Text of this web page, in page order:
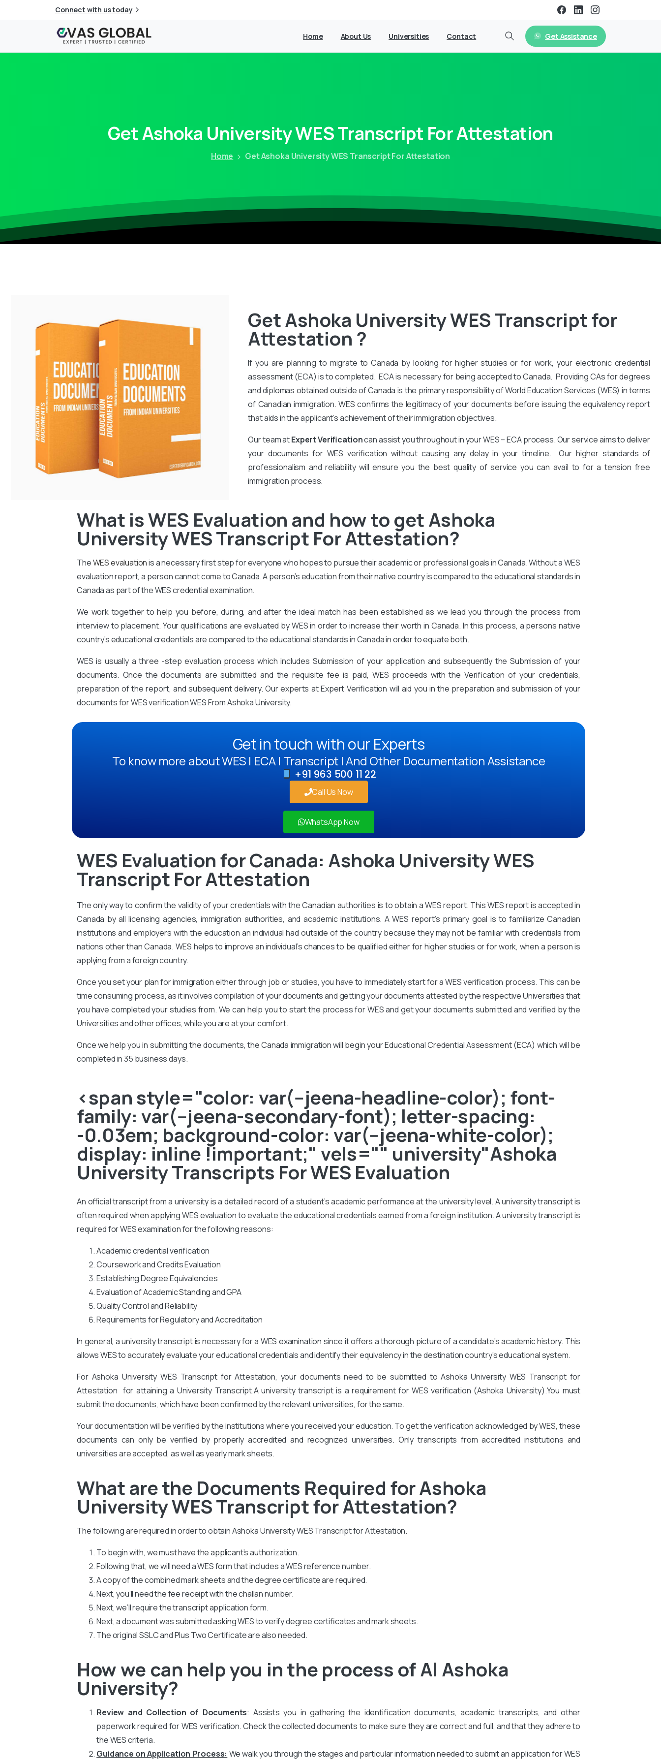
Connect with us today
Home About Us Universities Contact Get Assistance
GetAshoka UniversityWESTranscript ForAttestation
Home Get Ashoka University WES Transcript For Attestation
Get Ashoka University WES Transcript for
Attestation ?
If you are planning to migrate to Canada by looking for higher studies or for work, your electronic credential
assessment (ECA) is to completed. ECA is necessary for being accepted to Canada. Providing CAs for degrees
and diplomas obtained outside of Canada is the primary responsibility of World Education Services (WES) in terms
of Canadian immigration. WES confirms the legitimacy of your documents before issuing the equivalency report
that aids in the applicant’s achievement of their immigration objectives.
Our team atExpert Verificationcan assist you throughout in your WES – ECA process. Our service aims to deliver
your documents for WES verification without causing any delay in your timeline. Our higher standards of
professionalism and reliability will ensure you the best quality of service you can avail to for a tension free
immigration process.
What is WES Evaluation and how to get Ashoka
University WES Transcript For Attestation?
TheWES evaluationis a necessary first step for everyone who hopes to pursue their academic or professional goals in Canada. Without a WES
evaluation report, a person cannot come to Canada. A person’s education from their native country is compared to the educational standards in
Canada as part of the WES credential examination.
We work together to help you before, during, and after the ideal match has been established as we lead you through the process from
interview to placement. Your qualifications are evaluated by WES in order to increase their worth in Canada. In this process, a person’s native
country’s educational credentials are compared to the educational standards in Canada in order to equate both.
WES is usually a three -step evaluation process which includes Submission of your application and subsequently the Submission of your
documents. Once the documents are submitted and the requisite fee is paid, WES proceeds with the Verification of your credentials,
preparation of the report, and subsequent delivery. Our experts at Expert Verification will aid you in the preparation and submission of your
documents for WES verification WES From Ashoka University.
Get in touch with our Experts
To know more about WES | ECA | Transcript | And Other Documentation Assistance
+91 963 500 11 22
Call Us Now
WhatsApp Now
WES Evaluation for Canada: Ashoka University WES
Transcript For Attestation
The only way to confirm the validity of your credentials with the Canadian authorities is to obtain a WES report. This WES report is accepted in
Canada by all licensing agencies, immigration authorities, and academic institutions. A WES report’s primary goal is to familiarize Canadian
institutions and employers with the education an individual had outside of the country because they may not be familiar with credentials from
nations other than Canada. WES helps to improve an individual’s chances to be qualified either for higher studies or for work, when a person is
applying from a foreign country.
Once you set your plan for immigration either through job or studies, you have to immediately start for a WES verification process. This can be
time consuming process, as it involves compilation of your documents and getting your documents attested by the respective Universities that
you have completed your studies from. We can help you to start the process for WES and get your documents submitted and verified by the
Universities and other offices, while you are at your comfort.
Once we help you in submitting the documents, the Canada immigration will begin your Educational Credential Assessment (ECA) which will be
completed in 35 business days.
<span style="color: var(--jeena-headline-color); font-
family: var(--jeena-secondary-font); letter-spacing:
-0.03em; background-color: var(--jeena-white-color);
display: inline !important;" vels="" university"Ashoka
University Transcripts For WES Evaluation
An official transcript from a university is a detailed record of a student’s academic performance at the university level. A university transcript is
often required when applying WES evaluation to evaluate the educational credentials earned from a foreign institution. A university transcript is
required for WES examination for the following reasons:
Academic credential verification
Coursework and Credits Evaluation
Establishing Degree Equivalencies
Evaluation of Academic Standing and GPA
Quality Control and Reliability
Requirements for Regulatory and Accreditation
In general, a university transcript is necessary for a WES examination since it offers a thorough picture of a candidate’s academic history. This
allows WES to accurately evaluate your educational credentials and identify their equivalency in the destination country’s educational system.
For Ashoka University WES Transcript for Attestation, your documents need to be submitted to Ashoka University WES Transcript for
Attestation for attaining a University Transcript.A university transcript is a requirement for WES verification (Ashoka University).You must
submit the documents, which have been confirmed by the relevant universities, for the same.
Your documentation will be verified by the institutions where you received your education. To get the verification acknowledged by WES, these
documents can only be verified by properly accredited and recognized universities. Only transcripts from accredited institutions and
universities are accepted, as well as yearly mark sheets.
What are the Documents Required for Ashoka
University WES Transcript for Attestation?
The following are required in order to obtain Ashoka University WES Transcript for Attestation.
To begin with, we must have the applicant’s authorization.
Following that, we will need a WES form that includes a WES reference number.
A copy of the combined mark sheets and the degree certificate are required.
Next, you’ll need the fee receipt with the challan number.
Next, we’ll require the transcript application form.
Next, a document was submitted asking WES to verify degree certificates and mark sheets.
The original SSLC and Plus Two Certificate are also needed.
How we can help you in the process of Al Ashoka
University?
Review and Collection of Documents: Assists you in gathering the identification documents, academic transcripts, and other
paperwork required for WES verification. Check the collected documents to make sure they are correct and full, and that they adhere to
the WES criteria.
Guidance on Application Process: We walk you through the stages and particular information needed to submit an application for WES